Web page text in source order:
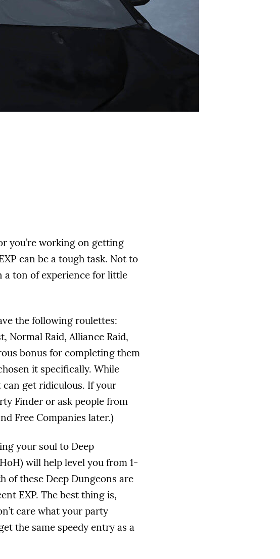
you’re working on getting
can be a tough task. Not to
a ton of experience for little
the following roulettes:
Normal Raid, Alliance Raid,
bonus for completing them
it specifically. While
can get ridiculous. If your
Finder or ask people from
Free Companies later.)
your soul to Deep
will help level you from 1-
of these Deep Dungeons are
EXP. The best thing is,
care what your party
the same speedy entry as a